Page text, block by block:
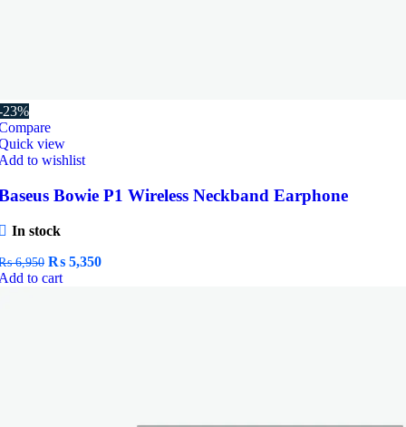
23%
view
to wishlist
Bowie P1 Wireless Neckband Earphone
In stock
6,950 Original
price
₨ 5,350Current
to cart